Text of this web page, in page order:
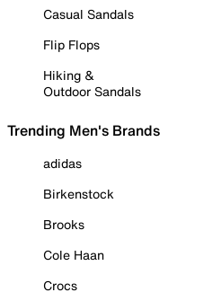
Casual Sandals
Flip Flops
Hiking &
Outdoor Sandals
Trending Men's Brands
adidas
Birkenstock
Brooks
Cole Haan
Crocs